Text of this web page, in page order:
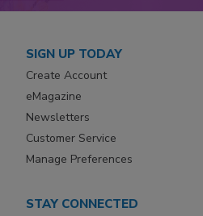
SIGN UP TODAY
Create Account
eMagazine
Newsletters
Customer Service
Manage Preferences
STAY CONNECTED